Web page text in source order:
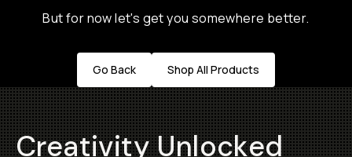
But for now let's get you somewhere better.
Go Back Shop All Products
Creativity Unlocked